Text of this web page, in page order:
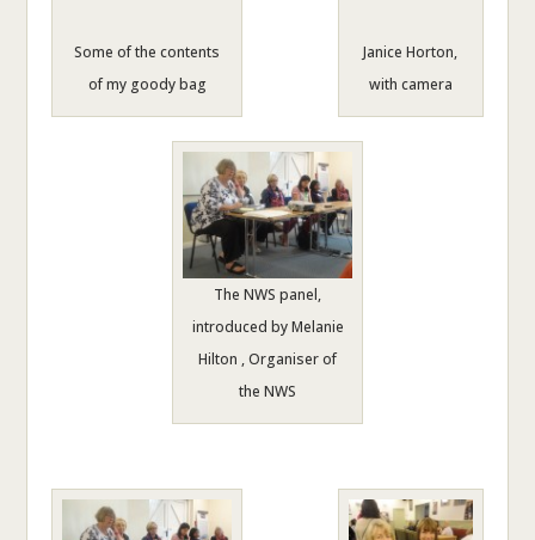
Some of the contents
of my goody bag
Janice Horton,
with camera
The NWS panel,
introduced by Melanie
Hilton , Organiser of
the NWS